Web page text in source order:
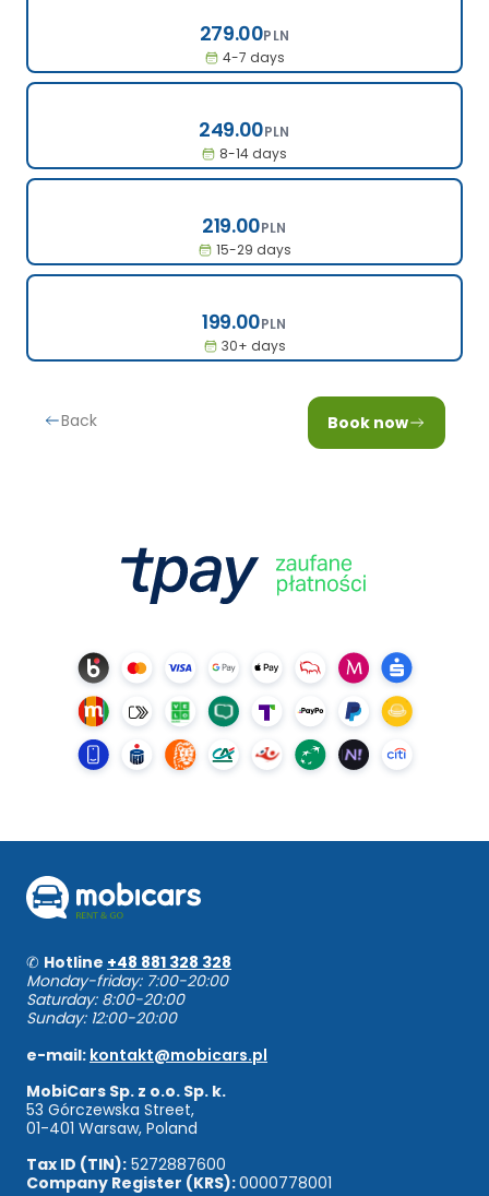
279.00PLN
4-7 days
249.00PLN
8-14 days
219.00PLN
15-29 days
199.00PLN
30+ days
Back Book now
✆ Hotline +48 881 328 328
Monday-friday: 7:00-20:00
Saturday: 8:00-20:00
Sunday: 12:00-20:00
e-mail: kontakt@mobicars.pl
MobiCars Sp. z o.o. Sp. k.
53 Górczewska Street,
01-401 Warsaw, Poland
Tax ID (TIN): 5272887600
Company Register (KRS):0000778001